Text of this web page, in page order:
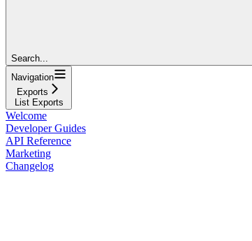
Search...
Navigation
Exports
List Exports
Welcome
Developer Guides
API Reference
Marketing
Changelog